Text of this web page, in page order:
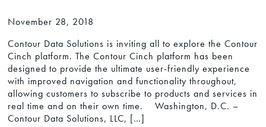
November 28, 2018
Contour Data Solutions is inviting all to explore the Contour
Cinch platform. The Contour Cinch platform has been
designed to provide the ultimate user-friendly experience
with improved navigation and functionality throughout,
allowing customers to subscribe to products and services in
real time and on their own time. Washington, D.C. –
Contour Data Solutions, LLC, […]